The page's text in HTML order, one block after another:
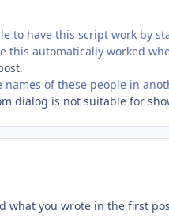
to have this script work by
this automatically worked
of these people in
dialog is not suitable for
what you wrote in the first